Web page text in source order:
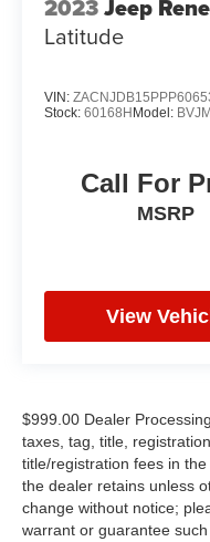
WE OFFER
AVAILABILITY OF
BUY YOUR
8PM Monday -
DOWN
A-Lot the King of
2023Jeep
Latitude
VIN:
Stock: 60168H Model:
Call For
MSRP
View
$999.00 Dealer
taxes, tag, title,
title/registration fees in
the dealer retains unless
change without notice;
warrant or guarantee